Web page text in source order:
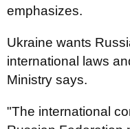
emphasizes.
Ukraine wants
international laws
Ministry says.
"The international